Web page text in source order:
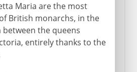
Maria are the most
British monarchs, in the
the queens
entirely thanks to the